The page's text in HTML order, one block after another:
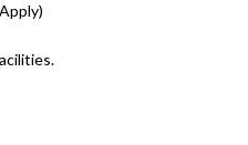
from PSC®. (T & C Apply)